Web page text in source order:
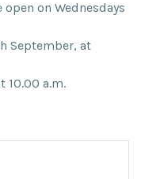
on Wednesdays
September, at
10.00 a.m.